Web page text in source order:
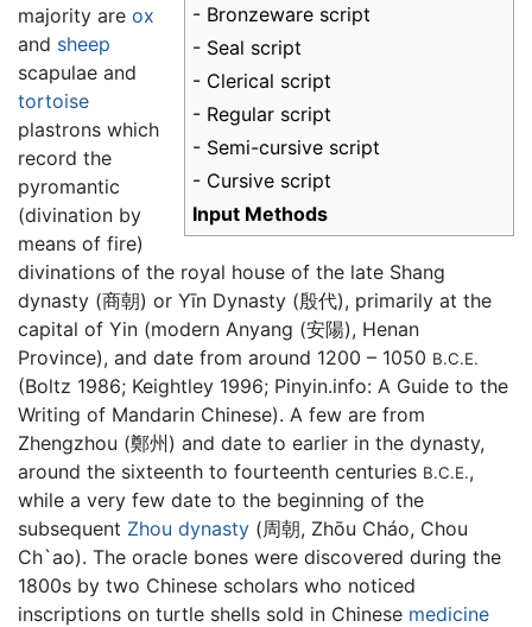
- Bronzeware script
- Seal script
- Clerical script
- Regular script
- Semi-cursive script
- Cursive script
Input Methods
majority are ox
and sheep
scapulae and
tortoise
plastrons which
record the
pyromantic
(divination by
means of fire)
divinations of the royal house of the late Shang
dynasty (商朝) or Yīn Dynasty (殷代), primarily at the
capital of Yin (modern Anyang (安陽), Henan
Province), and date from around 1200 – 1050 B.C.E.
(Boltz 1986; Keightley 1996; Pinyin.info: A Guide to the
Writing of Mandarin Chinese). A few are from
Zhengzhou (鄭州) and date to earlier in the dynasty,
around the sixteenth to fourteenth centuries B.C.E.,
while a very few date to the beginning of the
subsequent Zhou dynasty (周朝, Zhōu Cháo, Chou
Ch`ao). The oracle bones were discovered during the
1800s by two Chinese scholars who noticed
inscriptions on turtle shells sold in Chinese medicine